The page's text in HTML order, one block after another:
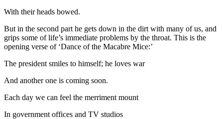
With their heads bowed.
But in the second part he gets down in the dirt with many of us, and
grips some of life’s immediate problems by the throat. This is the
opening verse of ‘Dance of the Macabre Mice:’
The president smiles to himself; he loves war
And another one is coming soon.
Each day we can feel the merriment mount
In government offices and TV studios